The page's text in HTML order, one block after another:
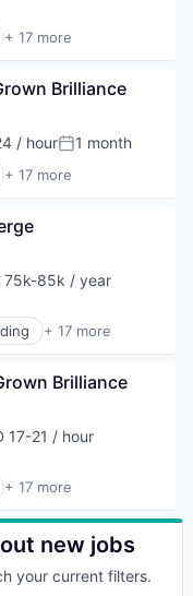
+ 17 more
Brilliance
/ hourPosted:
1 month
+ 17 more
75k-85k / year
+ 17 more
Brilliance
17-21 / hour
+ 17 more
new jobs
your current filters.